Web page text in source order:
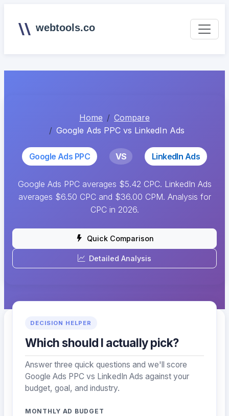
webtools.co
Home
Compare
Google Ads PPC vs LinkedIn Ads
Google Ads PPC VS LinkedIn Ads
Google Ads PPC averages $5.42 CPC. LinkedIn Ads
averages $6.50 CPC and $36.00 CPM. Analysis for
CPC in 2026.
Quick Comparison
Detailed Analysis
DECISION HELPER
Which should I actually pick?
Answer three quick questions and we'll score
Google Ads PPC vs LinkedIn Ads against your
budget, goal, and industry.
MONTHLY AD BUDGET